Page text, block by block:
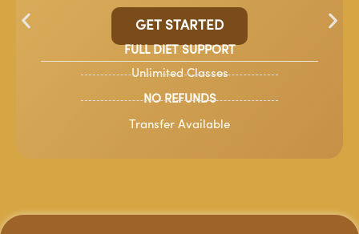
GET STARTED
FULL DIET SUPPORT
Unlimited Classes
NO REFUNDS
Transfer Available